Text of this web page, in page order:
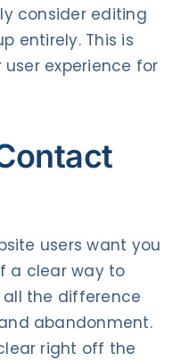
consider editing
entirely. This is
experience for
users want you
a clear way to
the difference
abandonment.
right off the